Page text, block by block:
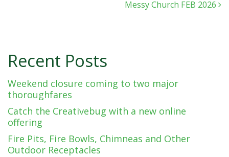
Messy Church FEB 2026
Recent Posts
Weekend closure coming to two major
thoroughfares
Catch the Creativebug with a new online
offering
Fire Pits, Fire Bowls, Chimneas and Other
Outdoor Receptacles